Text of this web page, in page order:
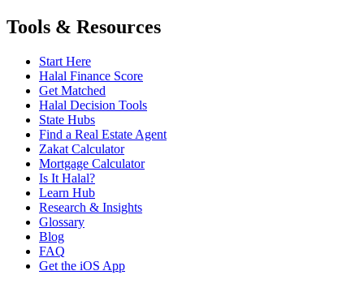
Tools & Resources
Start Here
Halal Finance Score
Get Matched
Halal Decision Tools
State Hubs
Find a Real Estate Agent
Zakat Calculator
Mortgage Calculator
Is It Halal?
Learn Hub
Research & Insights
Glossary
Blog
FAQ
Get the iOS App